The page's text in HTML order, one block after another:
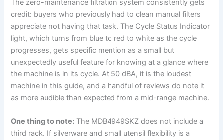
The zero-maintenance filtration system consistently gets
credit: buyers who previously had to clean manual filters
appreciate not having that task. The Cycle Status Indicator
light, which turns from blue to red to white as the cycle
progresses, gets specific mention as a small but
unexpectedly useful feature for knowing at a glance where
the machine is in its cycle. At 50 dBA, it is the loudest
machine in this guide, and a handful of reviews do note it
as more audible than expected from a mid-range machine.
One thing to note: The MDB4949SKZ does not include a
third rack. If silverware and small utensil flexibility is a